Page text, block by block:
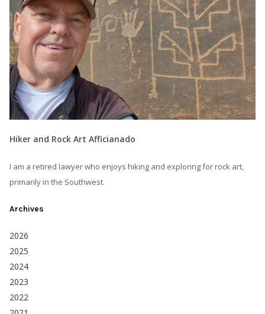
Hiker and Rock Art Afficianado
I am a retired lawyer who enjoys hiking and exploring for rock art,
primarily in the Southwest.
Archives
2026
2025
2024
2023
2022